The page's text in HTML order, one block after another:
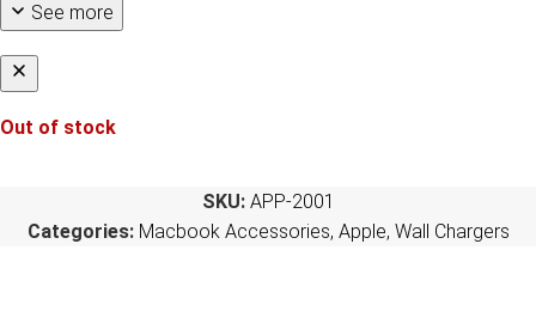
See more
Out of stock
SKU: APP-2001
Categories: Macbook Accessories, Apple, Wall Chargers